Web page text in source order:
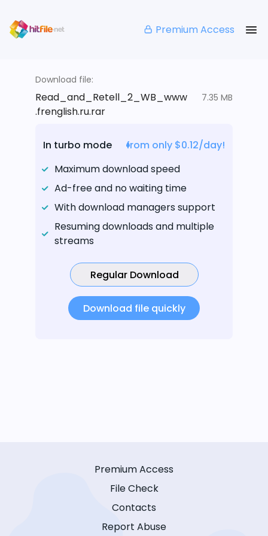
Premium Access
Download file:
Read_and_Retell_2_WB_www
.frenglish.ru.rar
7.35 MB
In turbo mode
from only $0.12/day!
Maximum download speed
Ad-free and no waiting time
With download managers support
Resuming downloads and multiple
streams
Regular Download
Download file quickly
Premium Access
File Check
Contacts
Report Abuse